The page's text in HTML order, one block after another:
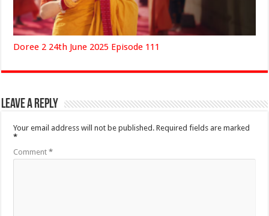
Doree 2 24th June 2025 Episode 111
Leave a Reply
Your email address will not be published. Required fields are marked
*
Comment*